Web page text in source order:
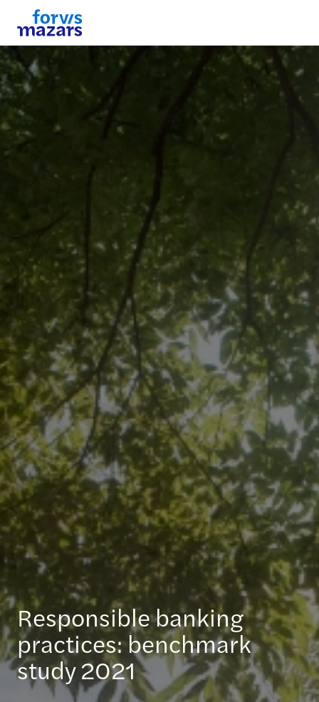
Responsible banking
practices: benchmark
study 2021